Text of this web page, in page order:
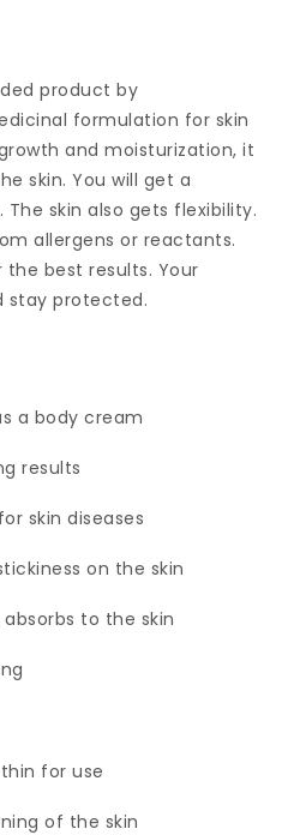
product by
formulation for skin
and moisturization, it
skin. You will get a
skin also gets flexibility.
allergens or reactants.
best results. Your
stay protected.
a body cream
results
skin diseases
on the skin
to the skin
for use
of the skin